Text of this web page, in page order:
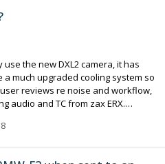
the new DXL2 camera, it has
much upgraded cooling system so
reviews re noise and workflow,
audio and TC from zax ERX.